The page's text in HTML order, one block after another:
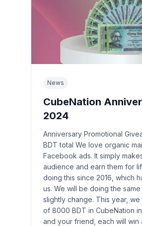
News
CubeNation
2024
Anniversary Promotional
BDT total We love organic
Facebook ads. It simply
audience and earn them for
doing this since 2016, which
us. We will be doing the
slightly change. This year,
of 8000 BDT in CubeNation
and your friend, each will win